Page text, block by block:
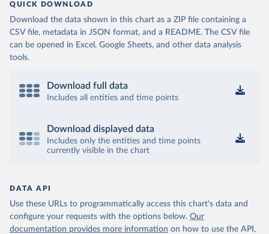
QUICK DOWNLOAD
Download the data shown in this chart as a ZIP file containing a
CSV file, metadata in JSON format, and a README. The CSV file
can be opened in Excel, Google Sheets, and other data analysis
tools.
Download full data
Includes all entities and time points
Download displayed data
Includes only the entities and time points
currently visible in the chart
DATA API
Use these URLs to programmatically access this chart's data and
configure your requests with the options below. Our
documentation provides more information on how to use the API,